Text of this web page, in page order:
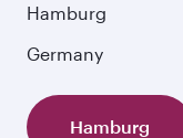
Hamburg
Germany
Hamburg